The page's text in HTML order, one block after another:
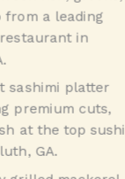
Don
sashimi